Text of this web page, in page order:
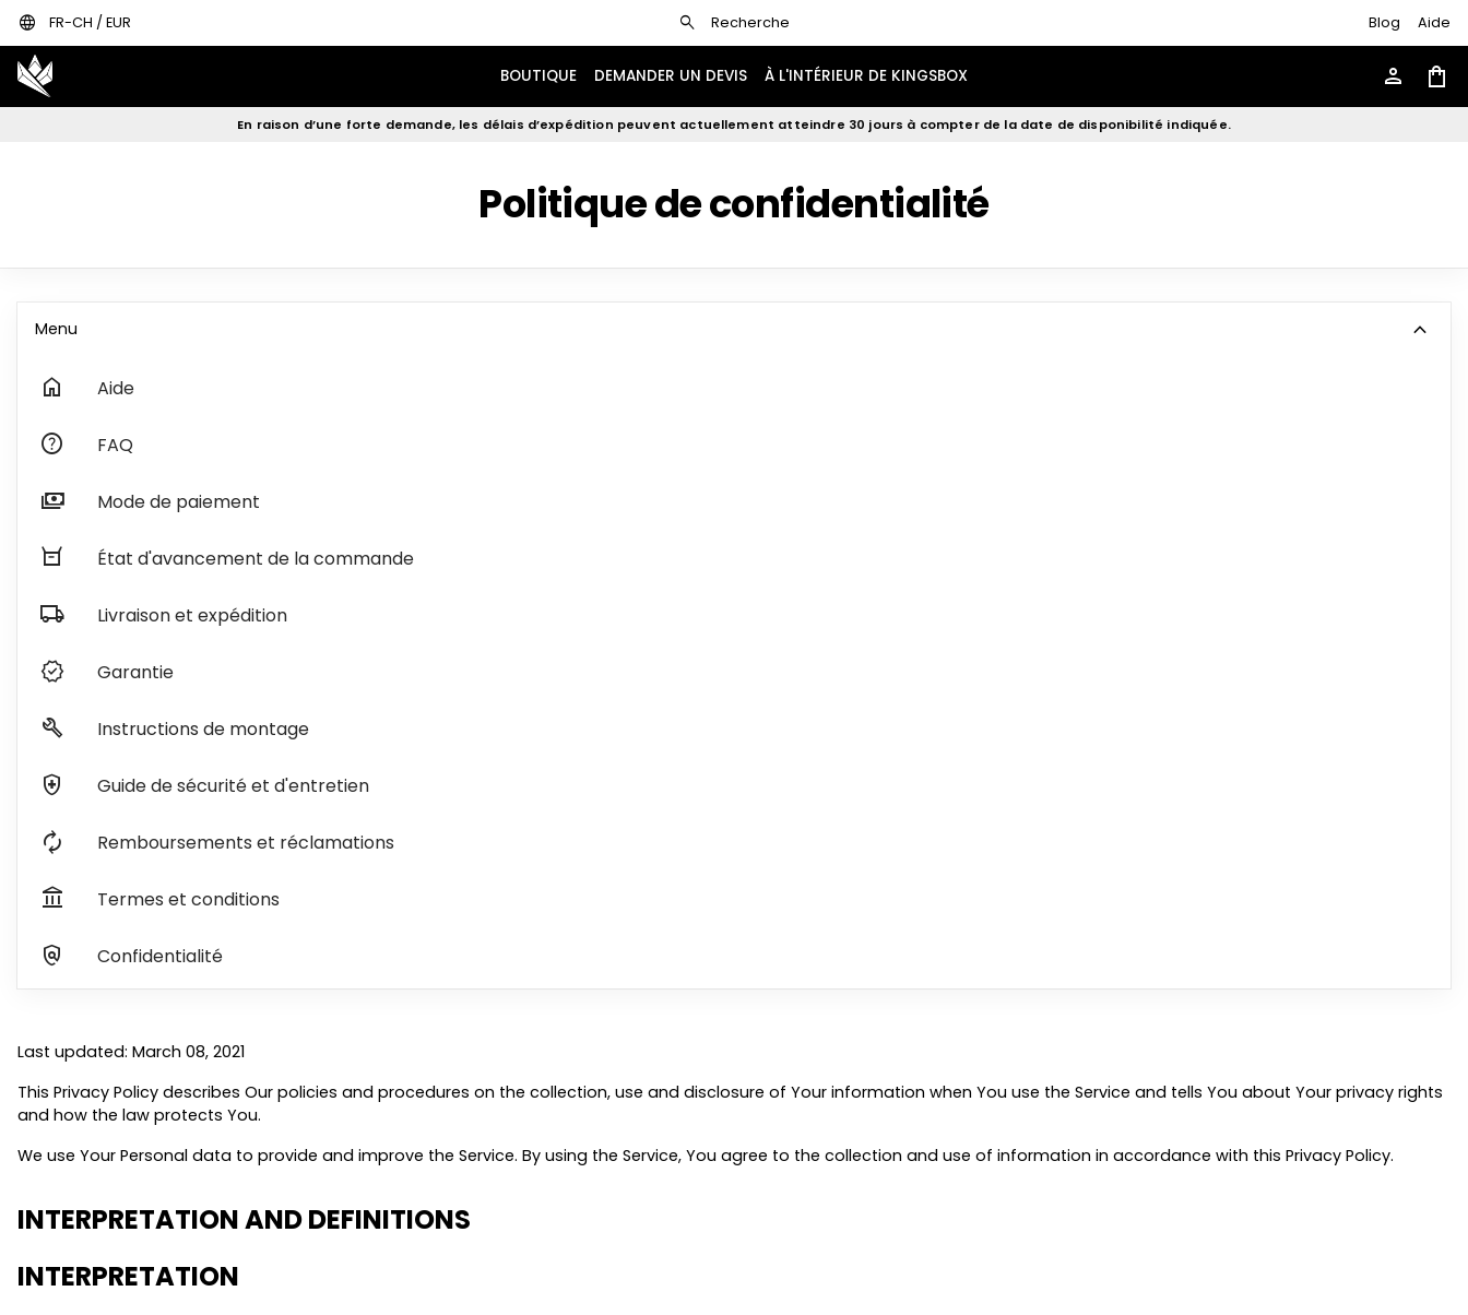
language FR-CH / EUR search Recherche Blog Aide
BOUTIQUE DEMANDER UN DEVIS À L'INTÉRIEUR DE KINGSBOX person shopping_bag
En raison d’une forte demande, les délais d’expédition peuvent actuellement atteindre 30 jours à compter de la date de disponibilité indiquée.
Politique de confidentialité
Menu
expand_more
home
Aide
help FAQ
payments Mode de paiement
orders État d'avancement de la commande
local_shipping Livraison et expédition
verified Garantie
build Instructions de montage
health_and_safety Guide de sécurité et d'entretien
autorenew Remboursements et réclamations
account_balance Termes et conditions
policy Confidentialité
Last updated: March 08, 2021
This Privacy Policy describes Our policies and procedures on the collection, use and disclosure of Your information when You use the Service and tells You about Your privacy rights
and how the law protects You.
We use Your Personal data to provide and improve the Service. By using the Service, You agree to the collection and use of information in accordance with this Privacy Policy.
INTERPRETATION AND DEFINITIONS
INTERPRETATION